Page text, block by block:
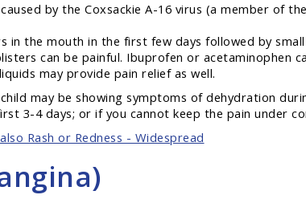
by the Coxsackie A-16 virus (a member of
in the mouth in the first few days followed by
can be painful. Ibuprofen or acetaminophen
may provide pain relief as well.
may be showing symptoms of dehydration
3-4 days; or if you cannot keep the pain under
Rash or Redness - Widespread